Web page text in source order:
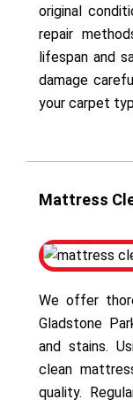
original
repair
lifespan and
damage
your carpet
Mattress
We offer
Gladstone
and stains.
clean
quality.